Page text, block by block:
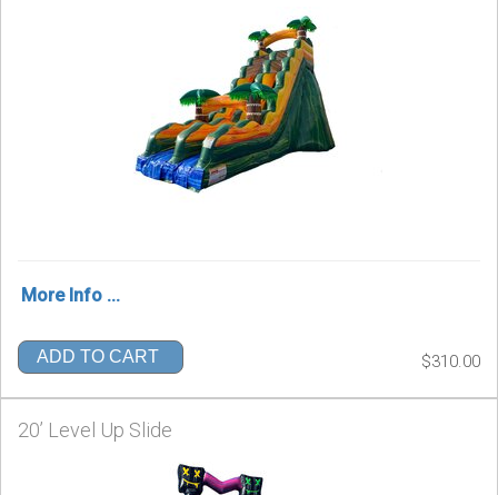
More Info ...
ADD TO CART $310.00
20’ Level Up Slide